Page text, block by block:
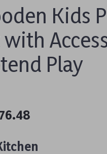
Kids
with
Play